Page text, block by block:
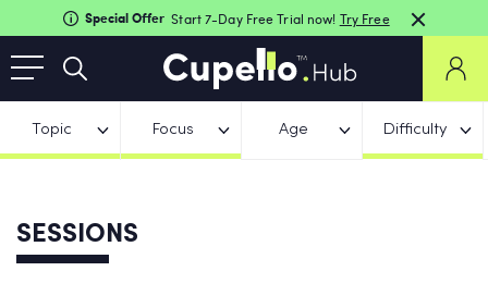
Special Offer Start 7-Day Free Trial now! Try Free
Topic Focus Age Difficulty
SESSIONS